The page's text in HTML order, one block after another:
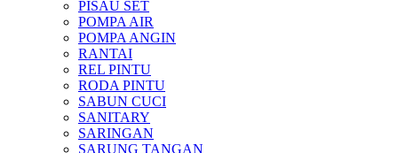
PISAU SET
POMPA AIR
POMPA ANGIN
RANTAI
REL PINTU
RODA PINTU
SABUN CUCI
SANITARY
SARINGAN
SARUNG TANGAN